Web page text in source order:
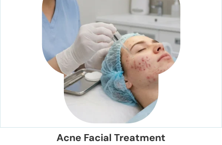
Acne Facial Treatment